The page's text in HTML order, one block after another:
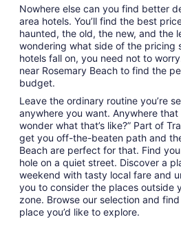
Nowhere else can you find better
area hotels. You’ll find the best
haunted, the old, the new, and the
wondering what side of the pricing
hotels fall on, you need not to
near Rosemary Beach to find the
budget.
Leave the ordinary routine you’re
anywhere you want. Anywhere that
wonder what that’s like?” Part of
get you off-the-beaten path and
Beach are perfect for that. Find
hole on a quiet street. Discover a
weekend with tasty local fare and
you to consider the places outside
zone. Browse our selection and
place you’d like to explore.